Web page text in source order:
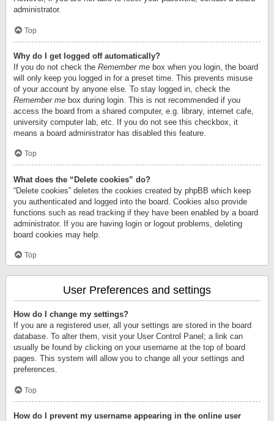
administrator.
Top
Why do I get logged off automatically?
If you do not check the Remember me box when you login, the board
will only keep you logged in for a preset time. This prevents misuse
of your account by anyone else. To stay logged in, check the
Remember me box during login. This is not recommended if you
access the board from a shared computer, e.g. library, internet cafe,
university computer lab, etc. If you do not see this checkbox, it
means a board administrator has disabled this feature.
Top
What does the “Delete cookies” do?
“Delete cookies” deletes the cookies created by phpBB which keep
you authenticated and logged into the board. Cookies also provide
functions such as read tracking if they have been enabled by a board
administrator. If you are having login or logout problems, deleting
board cookies may help.
Top
User Preferences and settings
How do I change my settings?
If you are a registered user, all your settings are stored in the board
database. To alter them, visit your User Control Panel; a link can
usually be found by clicking on your username at the top of board
pages. This system will allow you to change all your settings and
preferences.
Top
How do I prevent my username appearing in the online user